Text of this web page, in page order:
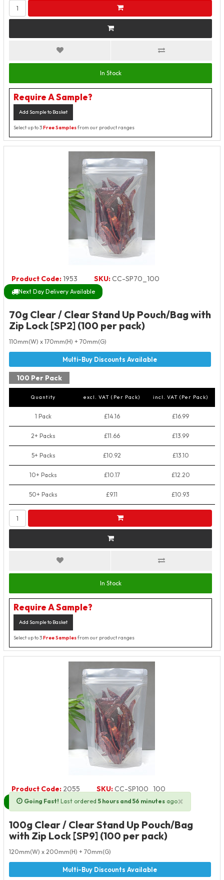
In Stock
Require A Sample?
Add Sample to Basket
Select up to 3Free Samplesfrom our product ranges
Product Code:1953 SKU:CC-SP70_100
Next Day Delivery Available
70g Clear / Clear Stand Up Pouch/Bag with
Zip Lock [SP2] (100 per pack)
110mm(W) x 170mm(H) + 70mm(G)
100 Per Pack
Quantity excl. VAT (Per Pack) incl. VAT (Per Pack)
1 Pack £14.16 £16.99
2+ Packs £11.66 £13.99
5+ Packs £10.92 £13.10
10+ Packs £10.17 £12.20
50+ Packs £9.11 £10.93
In Stock
Require A Sample?
Add Sample to Basket
Select up to 3Free Samplesfrom our product ranges
Going Fast! Last ordered 5 hours and 56 minutes ago×
Product Code: 2055 SKU:CC-SP100_100
Next Day Delivery Available
100g Clear / Clear Stand Up Pouch/Bag
with Zip Lock [SP9] (100 per pack)
120mm(W) x 200mm(H) + 70mm(G)